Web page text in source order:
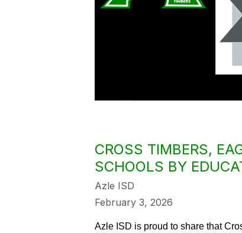
CROSS TIMBERS,
SCHOOLS BY
Azle ISD
February 3, 2026
Azle ISD is proud to share that